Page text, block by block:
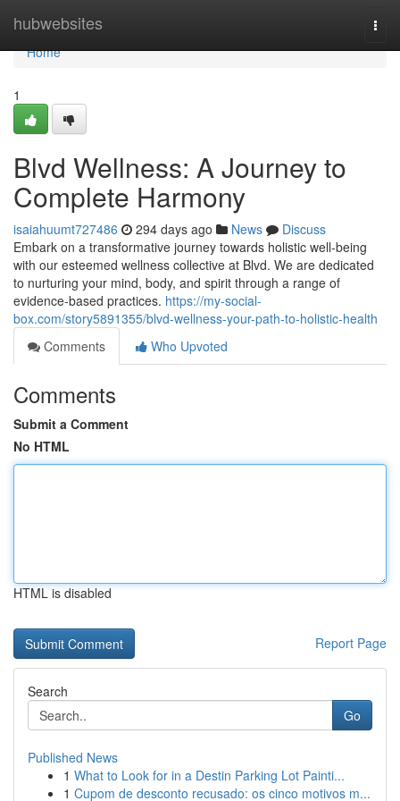
hubwebsites
Home
Home
1
Blvd Wellness: A Journey to
Complete Harmony
isaiahuumt727486 294 days ago News
Discuss
Embark on a transformative journey towards holistic well-being
with our esteemed wellness collective at Blvd. We are dedicated
to nurturing your mind, body, and spirit through a range of
evidence-based practices. https://my-social-
box.com/story5891355/blvd-wellness-your-path-to-holistic-health
Comments
Who Upvoted
Comments
Submit a Comment
No HTML
HTML is disabled
Report Page
Search
Go
Published News
1 What to Look for in a Destin Parking Lot Painti...
1 Cupom de desconto recusado: os cinco motivos m...